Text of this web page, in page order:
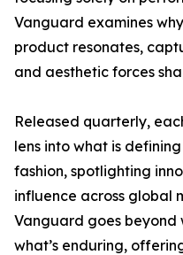
Vanguard examines
product resonates,
and aesthetic forces
Released quarterly,
lens into what is
fashion, spotlighting
influence across global
Vanguard goes beyond
what’s enduring,